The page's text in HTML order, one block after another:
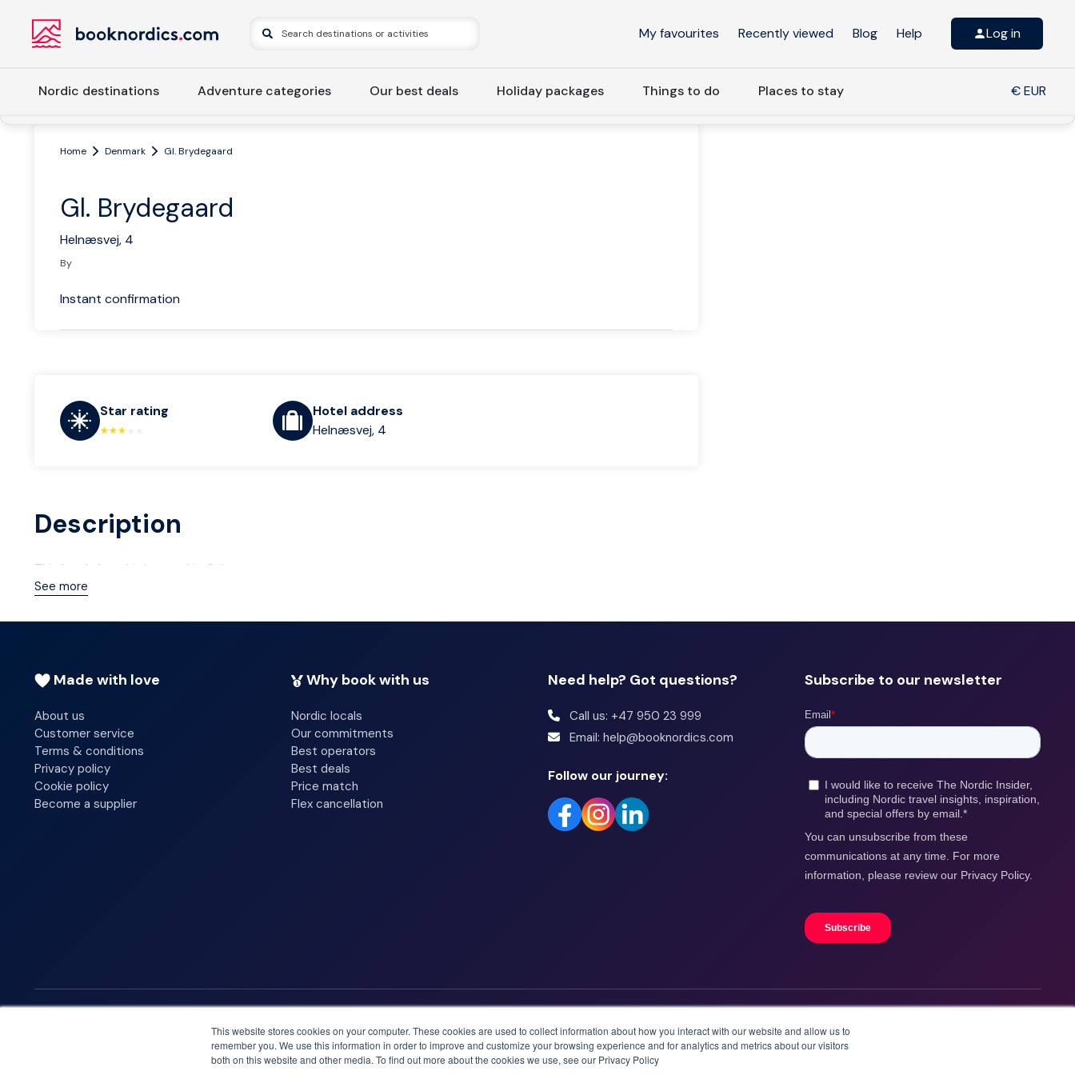
This website stores cookies on your computer. These cookies are used to collect information about how you interact with our website and allow us to
remember you. We use this information in order to improve and customize your browsing experience and for analytics and metrics about our visitors
both on this website and other media. To find out more about the cookies we use, see our Privacy Policy
My favourites Recently viewed Blog Help Log in
Nordic destinations Adventure categories Our best deals Holiday packages Things to do Places to stay € EUR
Home Denmark Gl. Brydegaard
Gl. Brydegaard
Helnæsvej, 4
By
Instant confirmation
Star rating
Hotel address
Helnæsvej, 4
Description
This lovely hotel is located in Odense.
See more
Made with love
About us
Customer service
Terms & conditions
Privacy policy
Cookie policy
Become a supplier
Why book with us
Nordic locals
Our commitments
Best operators
Best deals
Price match
Flex cancellation
Need help? Got questions?
Call us: +47 950 23 999
Email: help@booknordics.com
Follow our journey:
Subscribe to our newsletter